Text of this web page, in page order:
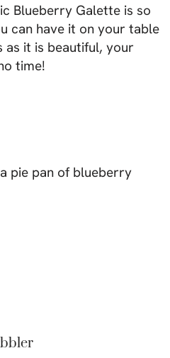
Blueberry Galette is so
can have it on your table
as it is beautiful, your
time!